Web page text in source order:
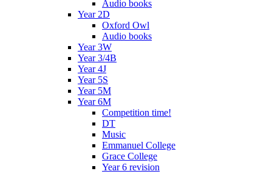
Audio books
Year 2D
Oxford Owl
Audio books
Year 3W
Year 3/4B
Year 4J
Year 5S
Year 5M
Year 6M
Competition time!
DT
Music
Emmanuel College
Grace College
Year 6 revision